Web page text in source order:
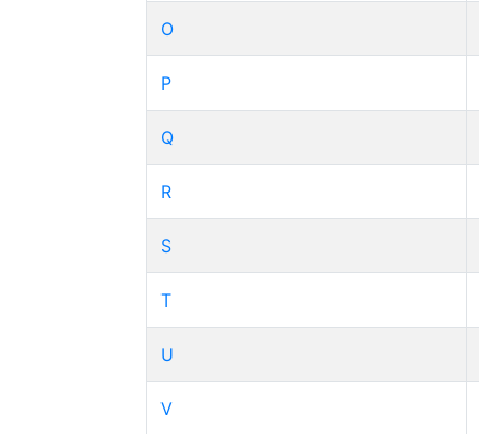
O
P
Q
R
S
T
U
V